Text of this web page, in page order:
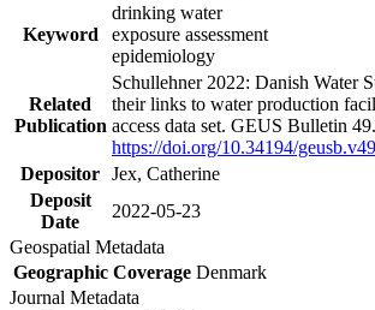
Keyword
drinking water
exposure assessment
epidemiology
Related
Publication
Schullehner 2022: Danish Water
their links to water production
access data set. GEUS Bulletin
https://doi.org/10.34194/
Depositor Jex, Catherine
Deposit
Date
2022-05-23
Geospatial Metadata
Geographic Coverage Denmark
Journal Metadata